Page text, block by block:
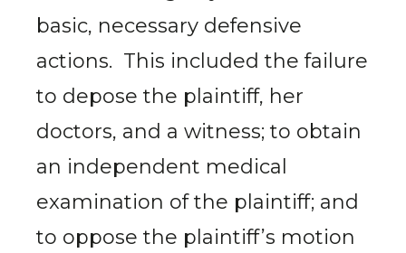
basic, necessary defensive
actions. This included the failure
to depose the plaintiff, her
doctors, and a witness; to obtain
an independent medical
examination of the plaintiff; and
to oppose the plaintiff’s motion